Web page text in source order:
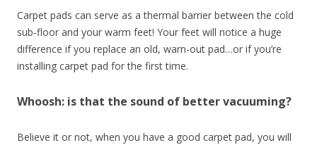
Carpet pads can serve as a thermal barrier between the cold
sub-floor and your warm feet! Your feet will notice a huge
difference if you replace an old, warn-out pad…or if you’re
installing carpet pad for the first time.
Whoosh: is that the sound of better vacuuming?
Believe it or not, when you have a good carpet pad, you will